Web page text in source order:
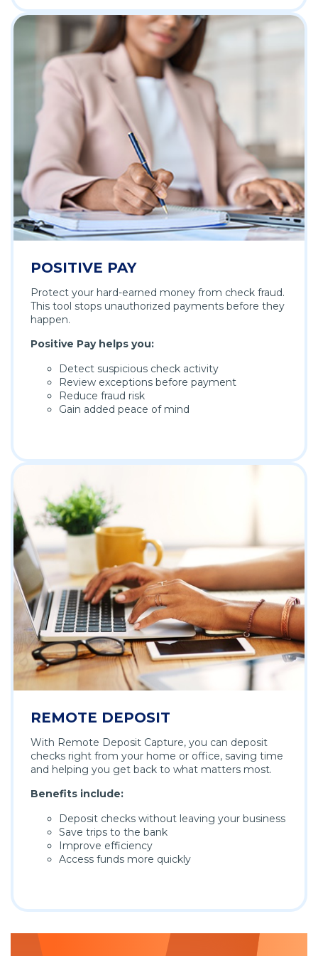
POSITIVE PAY
Protect your hard-earned money from check fraud.
This tool stops unauthorized payments before they
happen.
Positive Pay helps you:
Detect suspicious check activity
Review exceptions before payment
Reduce fraud risk
Gain added peace of mind
REMOTE DEPOSIT
With Remote Deposit Capture, you can deposit
checks right from your home or office, saving time
and helping you get back to what matters most.
Benefits include:
Deposit checks without leaving your business
Save trips to the bank
Improve efficiency
Access funds more quickly